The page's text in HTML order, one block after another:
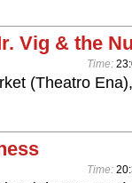
Vig & the
Time:
(Theatro
Time: